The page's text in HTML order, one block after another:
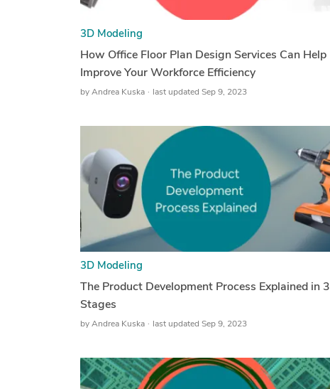
3D Modeling
How Office Floor Plan Design Services Can Help
Improve Your Workforce Efficiency
by Andrea Kuska last updated Sep 9, 2023
3D Modeling
The Product Development Process Explained in 3
Stages
by Andrea Kuska last updated Sep 9, 2023